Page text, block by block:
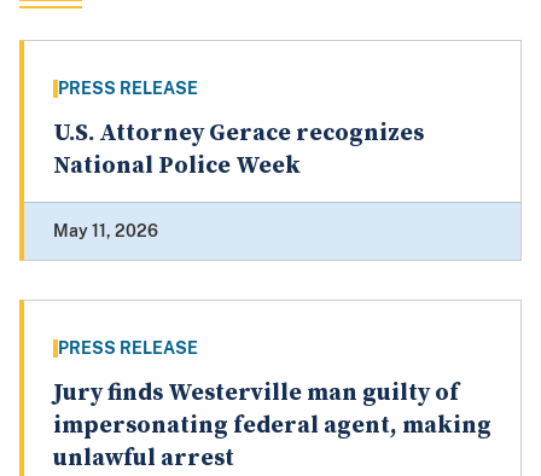
PRESS RELEASE
U.S. Attorney Gerace recognizes
National Police Week
May 11, 2026
PRESS RELEASE
Jury finds Westerville man guilty of
impersonating federal agent, making
unlawful arrest